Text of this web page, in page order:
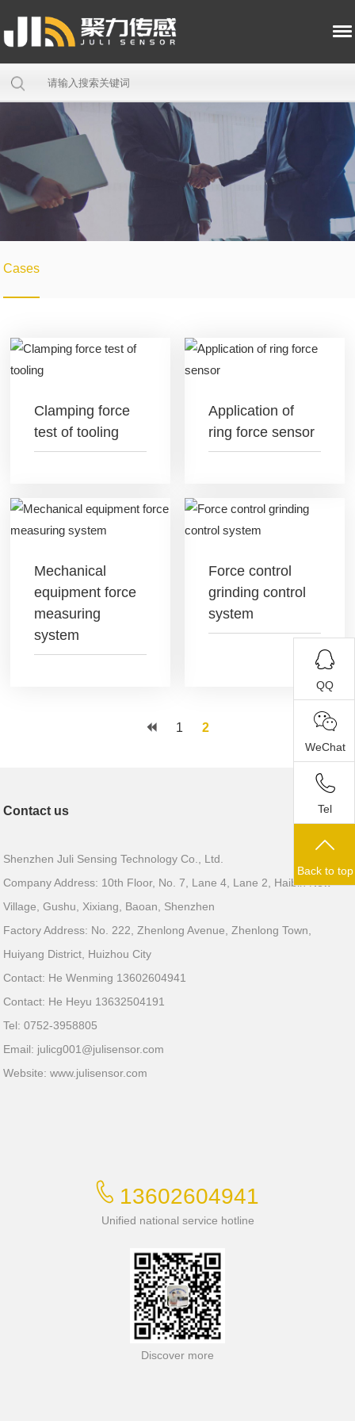
Cases
Clamping force
test of tooling
Application of
ring force sensor
Mechanical
equipment force
measuring
system
Force control
grinding control
system
1 2
Contact us
Shenzhen Juli Sensing Technology Co., Ltd.
Company Address: 10th Floor, No. 7, Lane 4, Lane 2, Haibin New
Village, Gushu, Xixiang, Baoan, Shenzhen
Factory Address: No. 222, Zhenlong Avenue, Zhenlong Town,
Huiyang District, Huizhou City
Contact: He Wenming 13602604941
Contact: He Heyu 13632504191
Tel: 0752-3958805
Email: julicg001@julisensor.com
Website: www.julisensor.com
13602604941
Unified national service hotline
Discover more
QQ
WeChat
Tel
Back to top